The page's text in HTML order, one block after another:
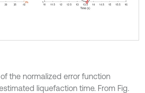
the normalized error function
liquefaction time. From Fig.